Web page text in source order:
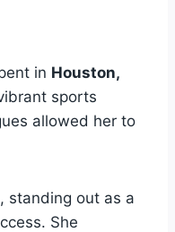
in Houston,
sports
allowed her to
standing out as a
She